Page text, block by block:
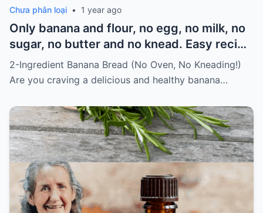
Chưa phân loại • 1 year ago
Only banana and flour, no egg, no milk, no
sugar, no butter and no knead. Easy recipe
for vegans Must express something to
keep getting my recipes
2-Ingredient Banana Bread (No Oven, No Kneading!)
Are you craving a delicious and healthy banana…